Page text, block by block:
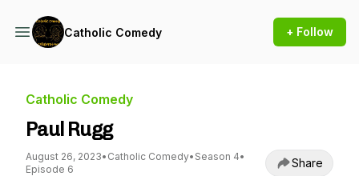
Catholic Comedy + Follow
Catholic Comedy
Paul Rugg
August 26, 2023• Catholic Comedy• Season 4•
Episode 6
Share